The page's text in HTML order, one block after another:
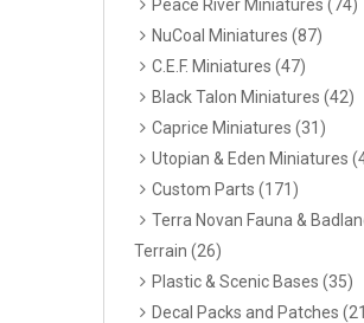
Peace River Miniatures (74)
NuCoal Miniatures (87)
C.E.F. Miniatures (47)
Black Talon Miniatures (42)
Caprice Miniatures (31)
Utopian & Eden Miniatures
Custom Parts (171)
Terra Novan Fauna &
Terrain (26)
Plastic & Scenic Bases (35)
Decal Packs and Patches